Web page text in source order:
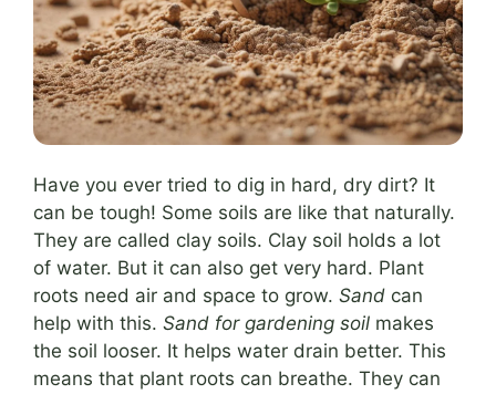
Have you ever tried to dig in hard, dry dirt? It
can be tough! Some soils are like that naturally.
They are called clay soils. Clay soil holds a lot
of water. But it can also get very hard. Plant
roots need air and space to grow. Sand can
help with this. Sand for gardening soil makes
the soil looser. It helps water drain better. This
means that plant roots can breathe. They can